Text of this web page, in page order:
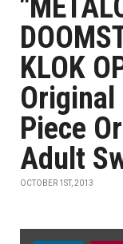
KLOK
Piece
Adult
OCTOBER 1ST, 2013